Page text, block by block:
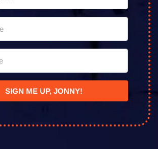
SIGN ME UP, JONNY!